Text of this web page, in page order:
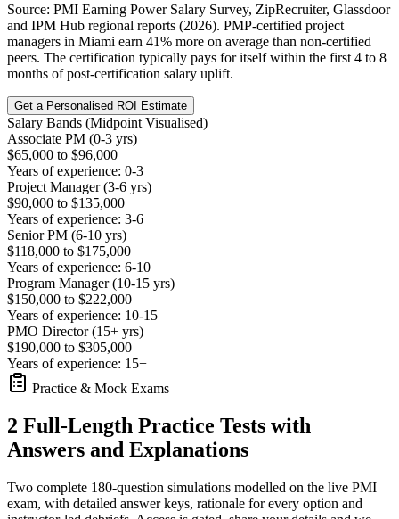
Source: PMI Earning Power Salary Survey, ZipRecruiter, Glassdoor
and IPM Hub regional reports (2026). PMP-certified project
managers in Miami earn 41% more on average than non-certified
peers. The certification typically pays for itself within the first 4 to 8
months of post-certification salary uplift.
Get a Personalised ROI Estimate
Salary Bands (Midpoint Visualised)
Associate PM (0-3 yrs)
$65,000 to $96,000
Years of experience: 0-3
Project Manager (3-6 yrs)
$90,000 to $135,000
Years of experience: 3-6
Senior PM (6-10 yrs)
$118,000 to $175,000
Years of experience: 6-10
Program Manager (10-15 yrs)
$150,000 to $222,000
Years of experience: 10-15
PMO Director (15+ yrs)
$190,000 to $305,000
Years of experience: 15+
Practice & Mock Exams
2 Full-Length Practice Tests with
Answers and Explanations
Two complete 180-question simulations modelled on the live PMI
exam, with detailed answer keys, rationale for every option and